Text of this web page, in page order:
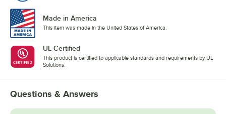
Made in America
This item was made in the United States of America.
UL Certified
This product is certified to applicable standards and requirements by UL
Solutions.
Questions & Answers